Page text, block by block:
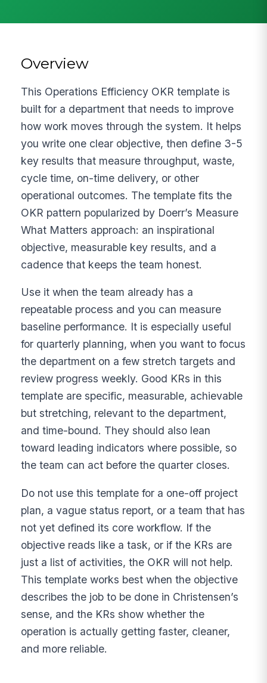
Overview
This Operations Efficiency OKR template is
built for a department that needs to improve
how work moves through the system. It helps
you write one clear objective, then define 3-5
key results that measure throughput, waste,
cycle time, on-time delivery, or other
operational outcomes. The template fits the
OKR pattern popularized by Doerr’s Measure
What Matters approach: an inspirational
objective, measurable key results, and a
cadence that keeps the team honest.
Use it when the team already has a
repeatable process and you can measure
baseline performance. It is especially useful
for quarterly planning, when you want to focus
the department on a few stretch targets and
review progress weekly. Good KRs in this
template are specific, measurable, achievable
but stretching, relevant to the department,
and time-bound. They should also lean
toward leading indicators where possible, so
the team can act before the quarter closes.
Do not use this template for a one-off project
plan, a vague status report, or a team that has
not yet defined its core workflow. If the
objective reads like a task, or if the KRs are
just a list of activities, the OKR will not help.
This template works best when the objective
describes the job to be done in Christensen’s
sense, and the KRs show whether the
operation is actually getting faster, cleaner,
and more reliable.